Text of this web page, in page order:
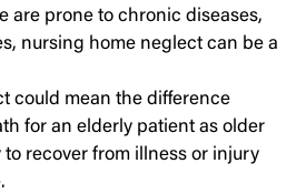
are prone to chronic diseases,
nursing home neglect can be a
could mean the difference
for an elderly patient as older
to recover from illness or injury